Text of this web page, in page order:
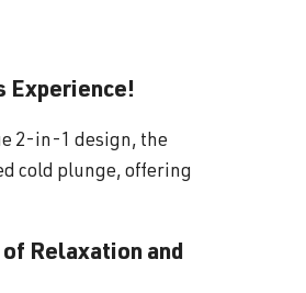
Experience!
2-in-1 design, the
cold plunge, offering
Relaxation and